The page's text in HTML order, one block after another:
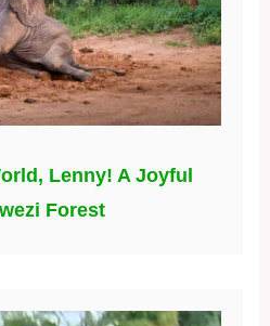
Lenny! A Joyful
Forest